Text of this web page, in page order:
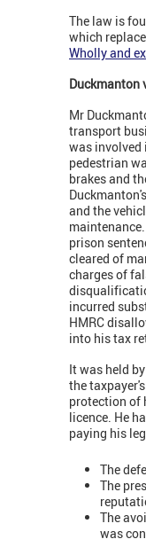
The law is
which
Wholly and
Duckmanton
Mr
transport
was involved
pedestrian
brakes and
and the
prison
cleared of
charges of
incurred
HMRC
into his tax
It was held
the
protection of
licence. He
paying his
The
The
The
was